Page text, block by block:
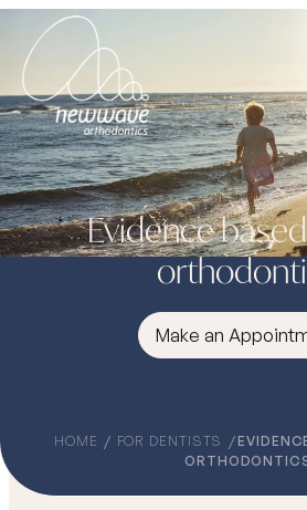
Evidence
Make an
HOME FOR DENTISTS